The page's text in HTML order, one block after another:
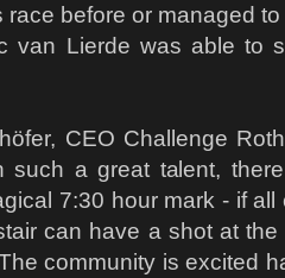
race before or managed
van Lierde was able to
CEO Challenge
such a great talent,
7:30 hour mark - if
can have a shot at
community is excited